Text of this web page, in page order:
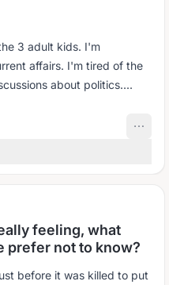
3 adult kids. I'm
affairs. I'm tired of the
about politics....
feeling, what
prefer not to know?
before it was killed to put